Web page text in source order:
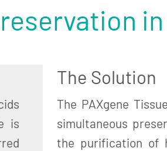
is
The Solution
The PAXgene
simultaneous
the purification of